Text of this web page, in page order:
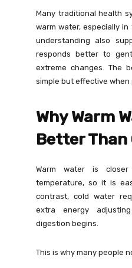
Many traditional health
warm water, especially in
understanding also
responds better to
extreme changes. The
simple but effective when
Why Warm
Better Than
Warm water is
temperature, so it is
contrast, cold water
extra energy
digestion begins.
This is why many people